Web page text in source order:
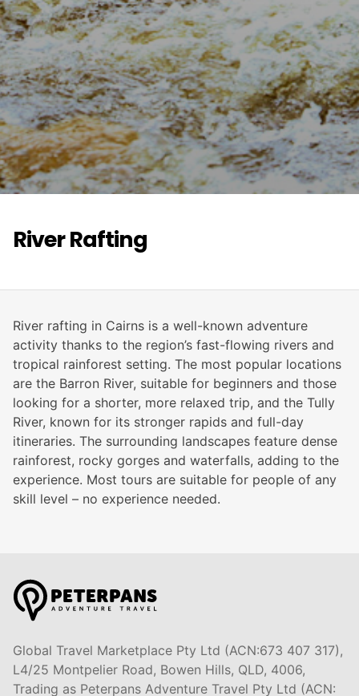
River Rafting
River rafting in Cairns is a well-known adventure
activity thanks to the region’s fast-flowing rivers and
tropical rainforest setting. The most popular locations
are the Barron River, suitable for beginners and those
looking for a shorter, more relaxed trip, and the Tully
River, known for its stronger rapids and full-day
itineraries. The surrounding landscapes feature dense
rainforest, rocky gorges and waterfalls, adding to the
experience. Most tours are suitable for people of any
skill level – no experience needed.
Global Travel Marketplace Pty Ltd (ACN:673 407 317),
L4/25 Montpelier Road, Bowen Hills, QLD, 4006,
Trading as Peterpans Adventure Travel Pty Ltd (ACN: